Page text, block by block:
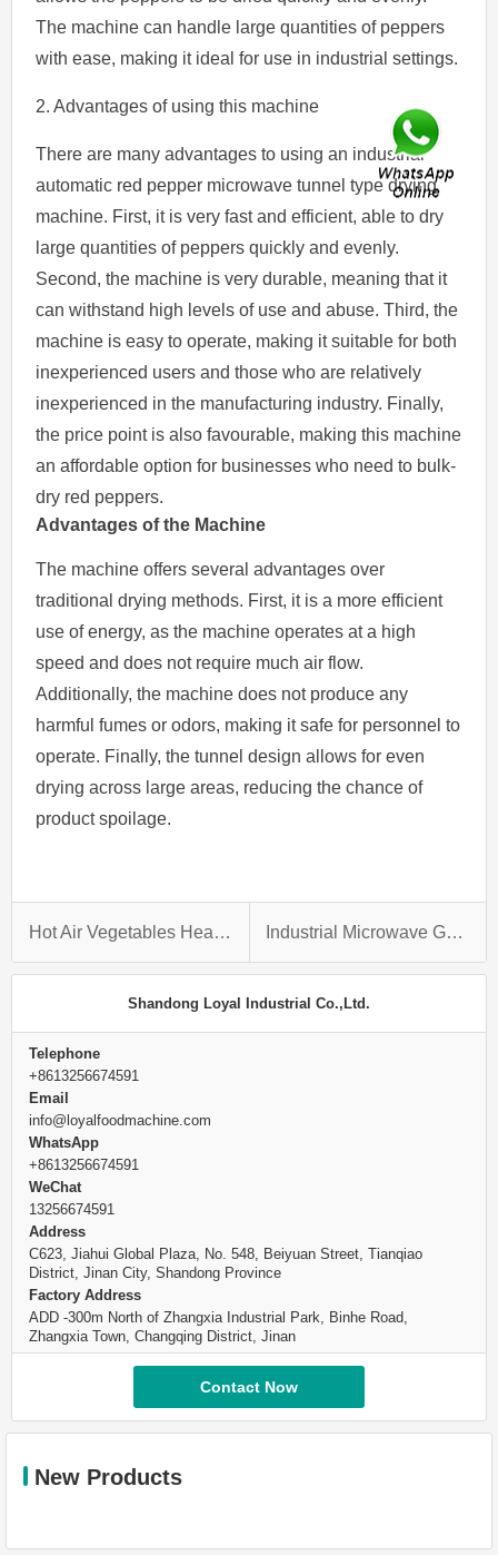
The machine can handle large quantities of peppers
with ease, making it ideal for use in industrial settings.
2. Advantages of using this machine
There are many advantages to using an industrial
automatic red pepper microwave tunnel type drying
machine. First, it is very fast and efficient, able to dry
large quantities of peppers quickly and evenly.
Second, the machine is very durable, meaning that it
can withstand high levels of use and abuse. Third, the
machine is easy to operate, making it suitable for both
inexperienced users and those who are relatively
inexperienced in the manufacturing industry. Finally,
the price point is also favourable, making this machine
an affordable option for businesses who need to bulk-
dry red peppers.
Advantages of the Machine
The machine offers several advantages over
traditional drying methods. First, it is a more efficient
use of energy, as the machine operates at a high
speed and does not require much air flow.
Additionally, the machine does not produce any
harmful fumes or odors, making it safe for personnel to
operate. Finally, the tunnel design allows for even
drying across large areas, reducing the chance of
product spoilage.
Hot Air Vegetables Heat Pump Melon Bitter Gourd Drying Machine Industrial Microwave Grasshopper Locust Edible Insects Drying and Dehydration Machine
Shandong Loyal Industrial Co.,Ltd.
Telephone
+8613256674591
Email
info@loyalfoodmachine.com
WhatsApp
+8613256674591
WeChat
13256674591
Address
C623, Jiahui Global Plaza, No. 548, Beiyuan Street, Tianqiao
District, Jinan City, Shandong Province
Factory Address
ADD -300m North of Zhangxia Industrial Park, Binhe Road,
Zhangxia Town, Changqing District, Jinan
Contact Now
New Products